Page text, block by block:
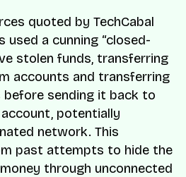
quoted by TechCabal
a cunning “closed-
stolen funds, transferring
accounts and transferring
sending it back to
potentially
network. This
past attempts to hide the
through unconnected